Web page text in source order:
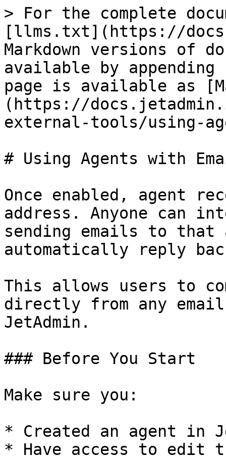
> For the complete
[llms.txt](https://
Markdown versions of
available by
page is available as
(https://
external-tools/using-
# Using Agents with
Once enabled, agent
address. Anyone can
sending emails to
automatically reply
This allows users to
directly from any
JetAdmin.
### Before You Start
Make sure you:
* Created an agent in
* Have access to edit